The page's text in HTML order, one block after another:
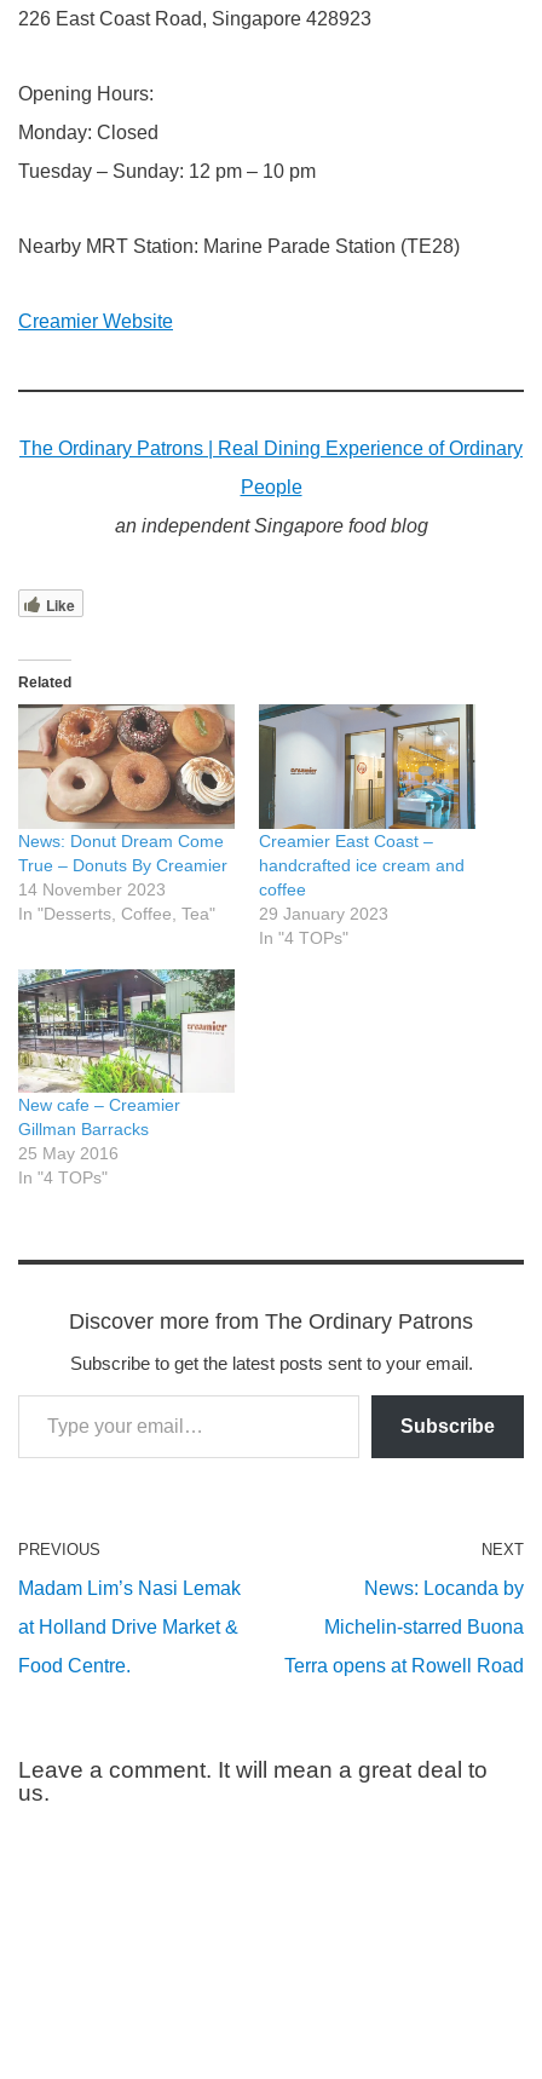
226 East Coast Road, Singapore 428923
Opening Hours:
Monday: Closed
Tuesday – Sunday: 12 pm – 10 pm
Nearby MRT Station: Marine Parade Station (TE28)
Creamier Website
The Ordinary Patrons | Real Dining Experience of Ordinary
People
an independent Singapore food blog
Like
Related
News: Donut Dream Come
True – Donuts By Creamier
14 November 2023
In "Desserts, Coffee, Tea"
Creamier East Coast –
handcrafted ice cream and
coffee
29 January 2023
In "4 TOPs"
New cafe – Creamier
Gillman Barracks
25 May 2016
In "4 TOPs"
Discover more from The Ordinary Patrons
Subscribe to get the latest posts sent to your email.
Subscribe
PREVIOUS
Madam Lim’s Nasi Lemak
at Holland Drive Market &
Food Centre.
NEXT
News: Locanda by
Michelin-starred Buona
Terra opens at Rowell Road
Leave a comment. It will mean a great deal to
us.